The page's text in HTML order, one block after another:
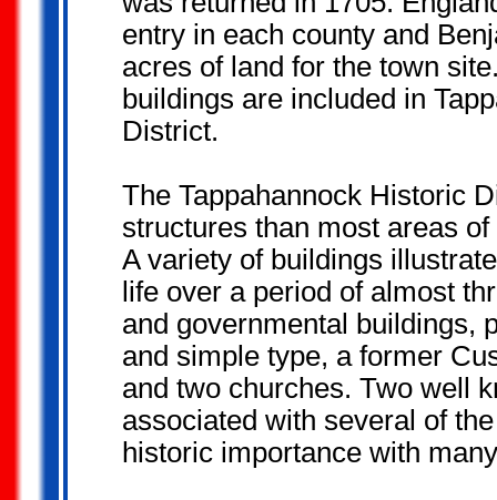
entry in each county and
acres of land for the town
buildings are included in
District.
The Tappahannock Historic
structures than most areas
A variety of buildings
life over a period of almost
and governmental buildings,
and simple type, a former
and two churches. Two well
associated with several of
historic importance with